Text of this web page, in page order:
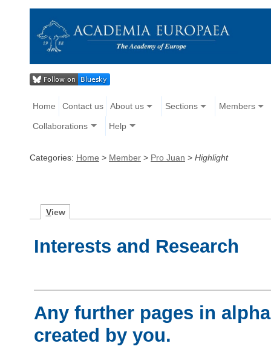
Home Contact us About us Sections Members
Collaborations Help
Categories: Home > Member > Pro Juan > Highlight
View
Interests and Research
Any further pages in
created by you.